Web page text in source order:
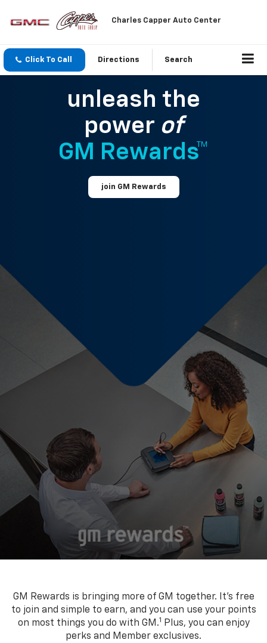
Charles Capper Auto Center
Click To Call Directions Search
unleash the
power of
GM Rewards™
join GM Rewards
GM Rewards is bringing more of GM together. It’s free
to join and simple to earn, and you can use your points
on most things you do with GM.1
Plus, you can enjoy
perks and Member exclusives.